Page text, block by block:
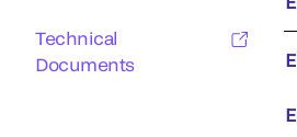
Technical
Documents